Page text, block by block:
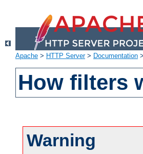
Apache > HTTP Server> Documentation >
How filters
Warning